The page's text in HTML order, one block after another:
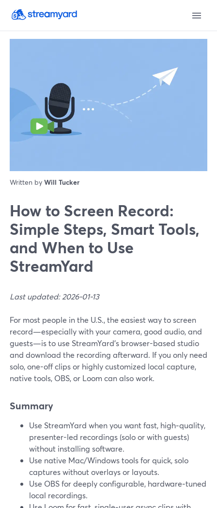
Written by Will Tucker
How to Screen Record:
Simple Steps, Smart Tools,
and When to Use
StreamYard
Last updated: 2026-01-13
For most people in the U.S., the easiest way to screen
record—especially with your camera, good audio, and
guests—is to use StreamYard’s browser-based studio
and download the recording afterward. If you only need
solo, one-off clips or highly customized local capture,
native tools, OBS, or Loom can also work.
Summary
Use StreamYard when you want fast, high‑quality,
presenter-led recordings (solo or with guests)
without installing software.
Use native Mac/Windows tools for quick, solo
captures without overlays or layouts.
Use OBS for deeply configurable, hardware‑tuned
local recordings.